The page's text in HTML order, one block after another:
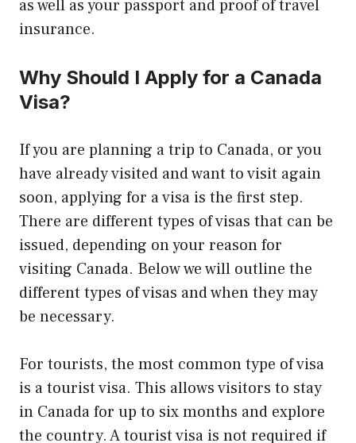
as well as your passport and proof of travel
insurance.
Why Should I Apply for a Canada
Visa?
If you are planning a trip to Canada, or you
have already visited and want to visit again
soon, applying for a visa is the first step.
There are different types of visas that can be
issued, depending on your reason for
visiting Canada. Below we will outline the
different types of visas and when they may
be necessary.
For tourists, the most common type of visa
is a tourist visa. This allows visitors to stay
in Canada for up to six months and explore
the country. A tourist visa is not required if